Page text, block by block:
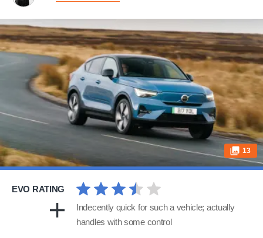
13
EVO RATING
Indecently quick for such a vehicle; actually
handles with some control